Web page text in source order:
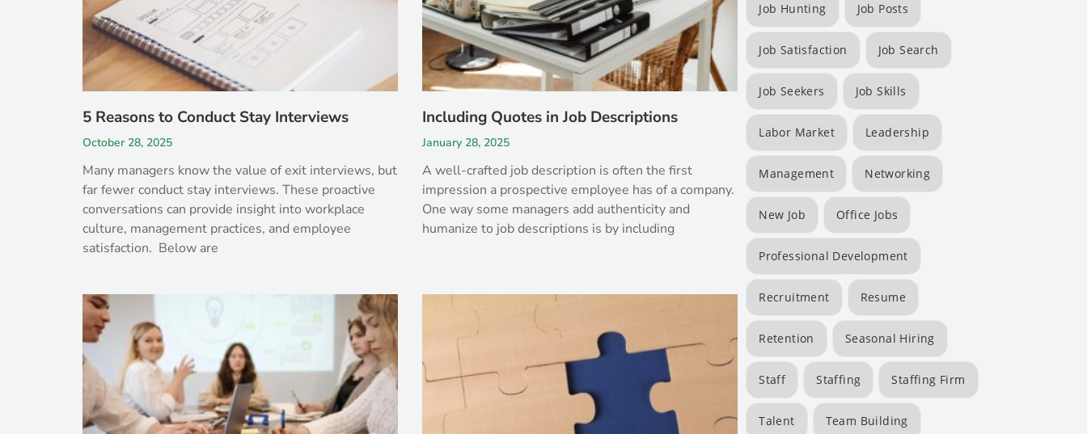
5 Reasons to Conduct Stay Interviews
October 28, 2025
Many managers know the value of exit interviews, but
far fewer conduct stay interviews. These proactive
conversations can provide insight into workplace
culture, management practices, and employee
satisfaction. Below are
Including Quotes in Job Descriptions
January 28, 2025
A well-crafted job description is often the first
impression a prospective employee has of a company.
One way some managers add authenticity and
humanize to job descriptions is by including
Job Hunting Job Posts
Job Satisfaction Job Search
Job Seekers Job Skills
Labor Market Leadership
Management Networking
New Job Office Jobs
Professional Development
Recruitment Resume
Retention Seasonal Hiring
Staff Staffing Staffing Firm
Talent Team Building